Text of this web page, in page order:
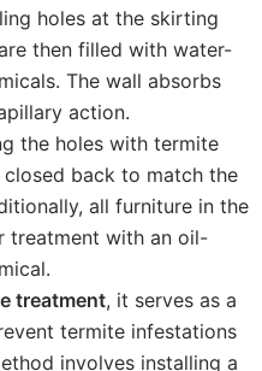
holes at the skirting
then filled with water-
The wall absorbs
action.
the holes with termite
back to match the
all furniture in the
treatment with an oil-
treatment, it serves as a
termite infestations
involves installing a